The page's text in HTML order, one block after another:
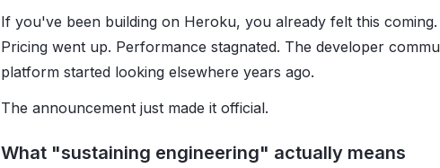
If you've been building on Heroku, you already felt this
Pricing went up. Performance stagnated. The developer
platform started looking elsewhere years ago.
The announcement just made it official.
What "sustaining engineering" actually means